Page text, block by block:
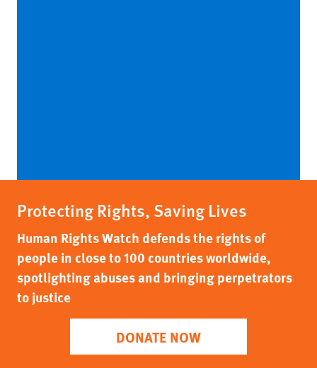
Protecting Rights, Saving Lives
Human Rights Watch defends the rights of
people in close to 100 countries worldwide,
spotlighting abuses and bringing perpetrators
to justice
DONATE NOW